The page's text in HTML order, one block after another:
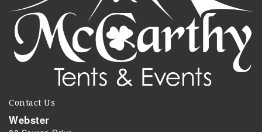
Contact Us
Webster